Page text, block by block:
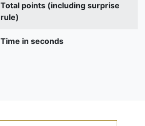
Total points (including surprise
rule)
Time in seconds